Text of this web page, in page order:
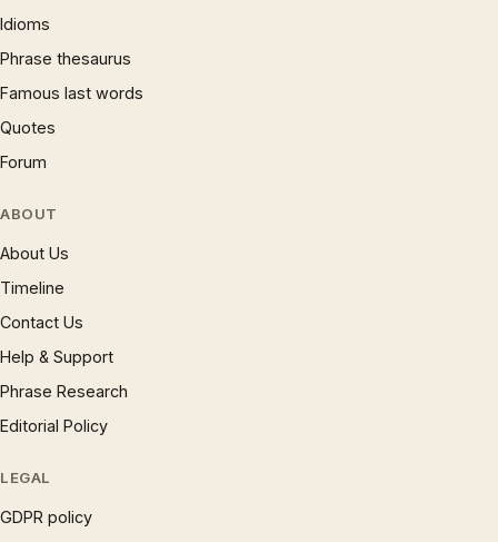
Idioms
Phrase thesaurus
Famous last words
Quotes
Forum
ABOUT
About Us
Timeline
Contact Us
Help & Support
Phrase Research
Editorial Policy
LEGAL
GDPR policy